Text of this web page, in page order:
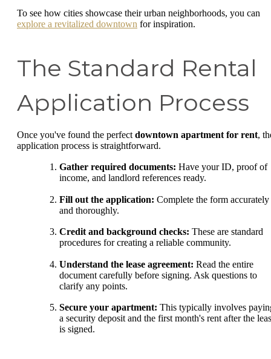
To see how cities showcase their urban neighborhoods, you can
explore a revitalized downtown for inspiration.
The Standard Rental
Application Process
Once you've found the perfect downtown apartment for rent,
application process is straightforward.
Gather required documents: Have your ID, proof of
income, and landlord references ready.
Fill out the application: Complete the form accurately
and thoroughly.
Credit and background checks: These are standard
procedures for creating a reliable community.
Understand the lease agreement: Read the entire
document carefully before signing. Ask questions to
clarify any points.
Secure your apartment: This typically involves
a security deposit and the first month's rent after the
is signed.